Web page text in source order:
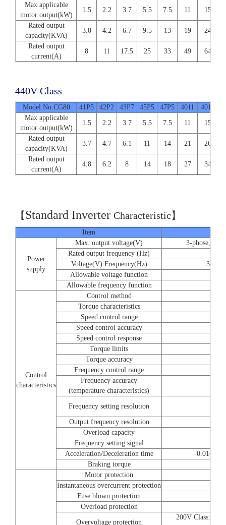
Max applicable
motor output(kW)
1.5 2.2 3.7 5.5 7.5 11 15
Rated output
capacity(KVA)
3.0 4.2 6.7 9.5 13 19 24
Rated output
current(A)
8 11 17.5 25 33 49 64
440V Class
Model No.CG80 41P5 42P2 43P7 45P5 47P5 4011 4015
Max applicable
motor output(kW)
1.5 2.2 3.7 5.5 7.5 11 15
Rated output
capacity(KVA)
3.7 4.7 6.1 11 14 21 26
Rated output
current(A)
4.8 6.2 8 14 18 27 34
【Standard Inverter Characteristic】
Item
Power
supply
Max. output voltage(V)
3-phose,
Rated output frequency (Hz)
Voltage(V) Frequency(Hz)
3-
Allowable voltage function
Allowable frequency function
Control
characteristics
Control method
Torque characteristics
Speed control range
Speed control accuracy
Speed control response
Torque limits
Torque accuracy
Frequency control range
Frequency accuracy
(temperature characteristics)
Frequency setting resolution
Output frequency resolution
Overload capacity
Frequency setting signal
Acceleration/Deceleration time
Braking torque
Motor protection
Instantaneous overcurrent protection
Fuse blown protection
Overload protection
Overvoltage protection
200V